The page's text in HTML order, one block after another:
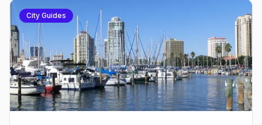
City Guides